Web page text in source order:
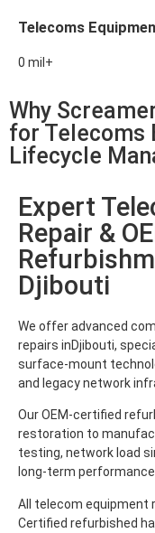
Telecoms
0 mil+
Why
for Telecoms
Lifecycle
Expert
Repair &
Djibouti
We offer advanced
repairs inDjibouti,
surface-mount
and legacy network
Our OEM-certified
restoration to
testing, network load
long-term
All telecom equipment
Certified refurbished